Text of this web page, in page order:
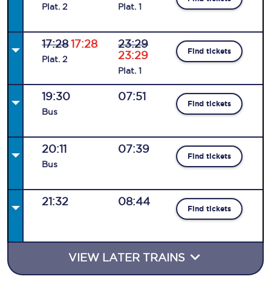
Plat. 2 Plat. 1
17:28 17:28
Plat. 2
23:29
23:29
Plat. 1
Find tickets
19:30
Bus
07:51
Find tickets
20:11
Bus
07:39
Find tickets
21:32 08:44
Find tickets
VIEW LATER TRAINS